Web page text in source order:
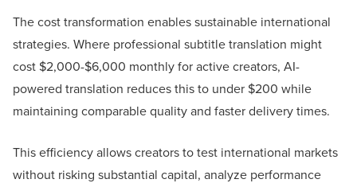
The cost transformation enables sustainable international
strategies. Where professional subtitle translation might
cost $2,000-$6,000 monthly for active creators, AI-
powered translation reduces this to under $200 while
maintaining comparable quality and faster delivery times.
This efficiency allows creators to test international markets
without risking substantial capital, analyze performance